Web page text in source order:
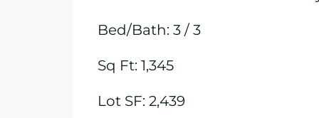
Bed/Bath: 3 / 3
Sq Ft: 1,345
Lot SF: 2,439